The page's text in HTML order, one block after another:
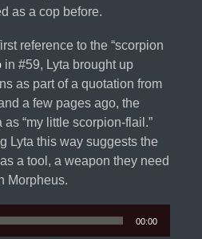
as a cop before.
reference to the “scorpion
in #59, Lyta brought up
as part of a quotation from
a few pages ago, the
as “my little scorpion-flail.”
Lyta this way suggests the
a tool, a weapon they need
Morpheus.
00:00